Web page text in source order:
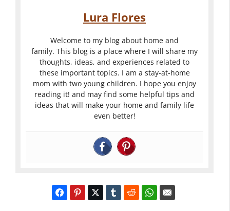
Lura Flores
Welcome to my blog about home and
family. This blog is a place where I will share my
thoughts, ideas, and experiences related to
these important topics. I am a stay-at-home
mom with two young children. I hope you enjoy
reading it! and may find some helpful tips and
ideas that will make your home and family life
even better!
Simple Yet
Excellent